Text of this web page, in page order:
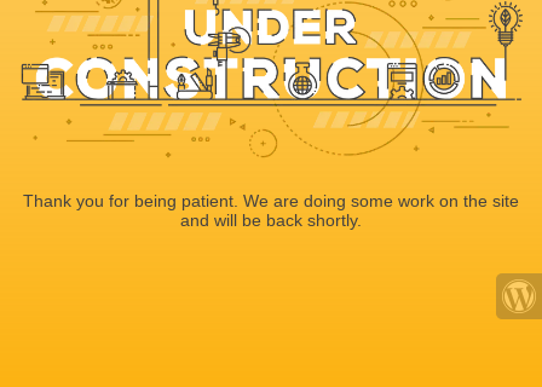
Thank you for being patient. We are doing some work on the site
and will be back shortly.